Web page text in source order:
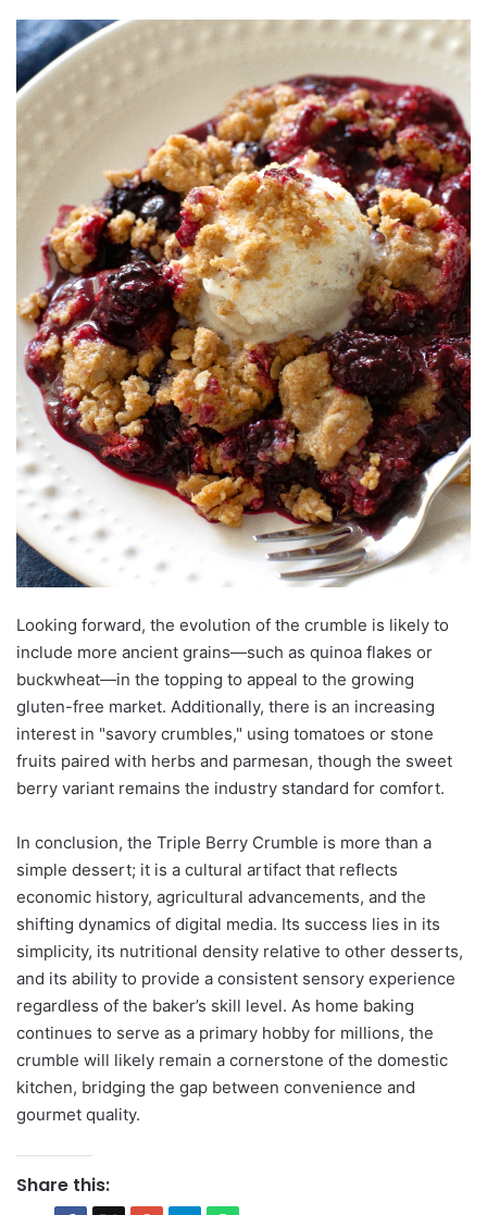
Looking forward, the evolution of the crumble is likely to
include more ancient grains—such as quinoa flakes or
buckwheat—in the topping to appeal to the growing
gluten-free market. Additionally, there is an increasing
interest in "savory crumbles," using tomatoes or stone
fruits paired with herbs and parmesan, though the sweet
berry variant remains the industry standard for comfort.
In conclusion, the Triple Berry Crumble is more than a
simple dessert; it is a cultural artifact that reflects
economic history, agricultural advancements, and the
shifting dynamics of digital media. Its success lies in its
simplicity, its nutritional density relative to other desserts,
and its ability to provide a consistent sensory experience
regardless of the baker’s skill level. As home baking
continues to serve as a primary hobby for millions, the
crumble will likely remain a cornerstone of the domestic
kitchen, bridging the gap between convenience and
gourmet quality.
Share this: